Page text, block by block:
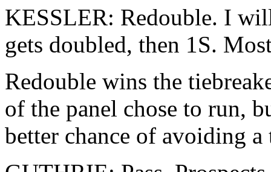
KESSLER: Redouble. I
gets doubled, then 1S.
Redouble wins the
of the panel chose to run,
better chance of avoiding a